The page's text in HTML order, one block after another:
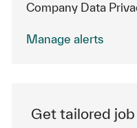
Company Data
Manage alerts
Get tailored